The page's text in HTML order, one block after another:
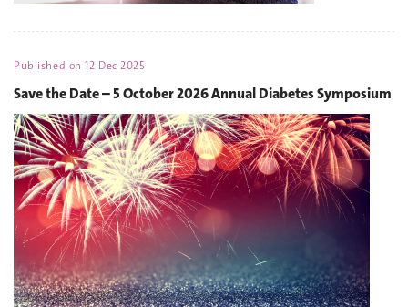
Published on12 Dec 2025
Save the Date – 5 October 2026 Annual Diabetes Symposium